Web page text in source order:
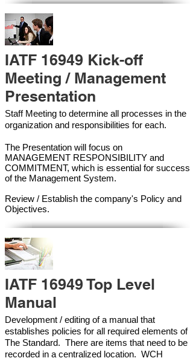
IATF 16949 Kick-off
Meeting / Management
Presentation
Staff Meeting to determine all processes in the
organization and responsibilities for each.
The Presentation will focus on
MANAGEMENT RESPONSIBILITY and
COMMITMENT, which is essential for success
of the Management System.
Review / Establish the company's Policy and
Objectives.
IATF 16949 Top Level
Manual
Development / editing of a manual that
establishes policies for all required elements of
The Standard. There are items that need to be
recorded in a centralized location. WCH